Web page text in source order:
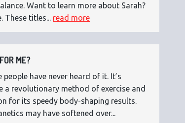
Want to learn more about Sarah?
These titles... read more
ME?
have never heard of it. It’s
a revolutionary method of exercise and
for its speedy body-shaping results.
may have softened over...